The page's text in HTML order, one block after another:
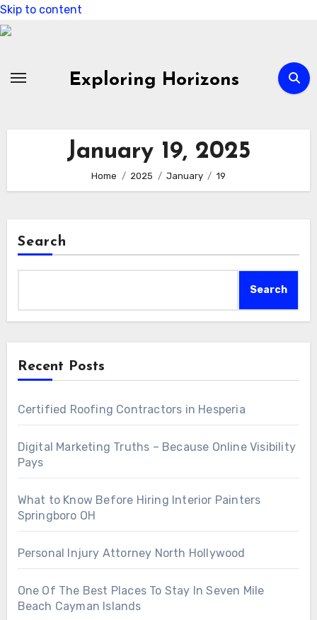
Skip to content
Exploring Horizons
January 19, 2025
Home 2025 January 19
Search
Search
Recent Posts
Certified Roofing Contractors in Hesperia
Digital Marketing Truths – Because Online Visibility
Pays
What to Know Before Hiring Interior Painters
Springboro OH
Personal Injury Attorney North Hollywood
One Of The Best Places To Stay In Seven Mile
Beach Cayman Islands